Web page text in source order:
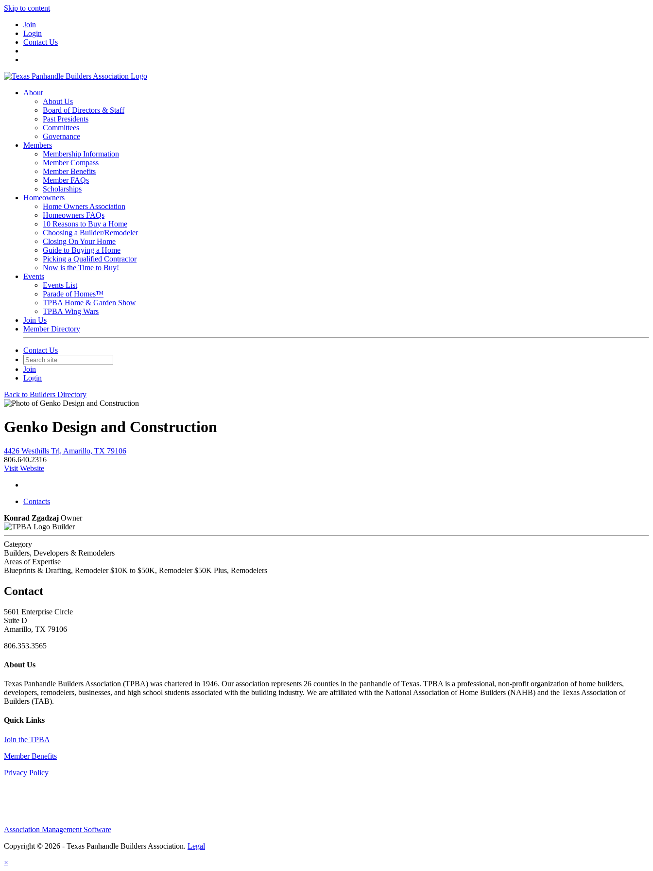
Skip to content
Join
Login
Contact Us
About
About Us
Board of Directors & Staff
Past Presidents
Committees
Governance
Members
Membership Information
Member Compass
Member Benefits
Member FAQs
Scholarships
Homeowners
Home Owners Association
Homeowners FAQs
10 Reasons to Buy a Home
Choosing a Builder/Remodeler
Closing On Your Home
Guide to Buying a Home
Picking a Qualified Contractor
Now is the Time to Buy!
Events
Events List
Parade of Homes™
TPBA Home & Garden Show
TPBA Wing Wars
Join Us
Member Directory
Contact Us
Join
Login
Back to Builders Directory
Genko Design and Construction
4426 Westhills Trl, Amarillo, TX 79106
806.640.2316
Visit Website
Contacts
Konrad Zgadzaj Owner
Builder
Category
Builders, Developers & Remodelers
Areas of Expertise
Blueprints & Drafting, Remodeler $10K to $50K, Remodeler $50K Plus, Remodelers
Contact
5601 Enterprise Circle
Suite D
Amarillo, TX 79106
806.353.3565
About Us
Texas Panhandle Builders Association (TPBA) was chartered in 1946. Our association represents 26 counties in the panhandle of Texas. TPBA is a professional, non-profit organization of home builders,
developers, remodelers, businesses, and high school students associated with the building industry. We are affiliated with the National Association of Home Builders (NAHB) and the Texas Association of
Builders (TAB).
Quick Links
Join the TPBA
Member Benefits
Privacy Policy
Association Management Software
Copyright © 2026 - Texas Panhandle Builders Association. Legal
×